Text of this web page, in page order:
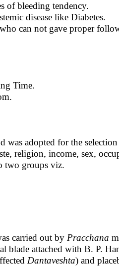
of bleeding tendency.
disease like Diabetes.
can not gave proper
Time.
was adopted for the
religion, income, sex,
two groups viz.
carried out by Pracchana
blade attached with B. P.
Dantaveshta) and